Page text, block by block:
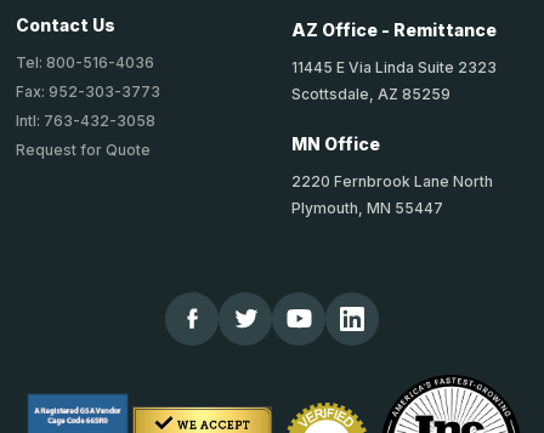
Contact Us
Tel: 800-516-4036
Fax: 952-303-3773
Intl: 763-432-3058
Request for Quote
AZ Office - Remittance
11445 E Via Linda Suite 2323
Scottsdale, AZ 85259
MN Office
2220 Fernbrook Lane North
Plymouth, MN 55447